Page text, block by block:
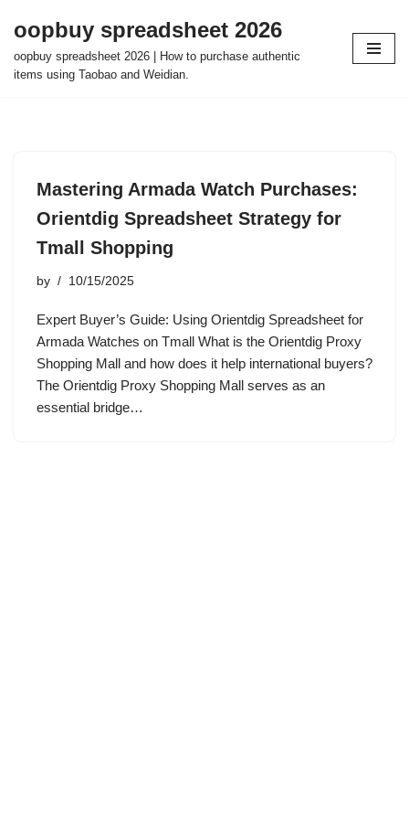
Skip
to
oopbuy spreadsheet 2026
oopbuy spreadsheet 2026 | How to purchase authentic
items using Taobao and Weidian.
Mastering Armada Watch Purchases:
Orientdig Spreadsheet Strategy for
Tmall Shopping
by 10/15/2025
Expert Buyer’s Guide: Using Orientdig Spreadsheet for
Armada Watches on Tmall What is the Orientdig Proxy
Shopping Mall and how does it help international buyers?
The Orientdig Proxy Shopping Mall serves as an
essential bridge…